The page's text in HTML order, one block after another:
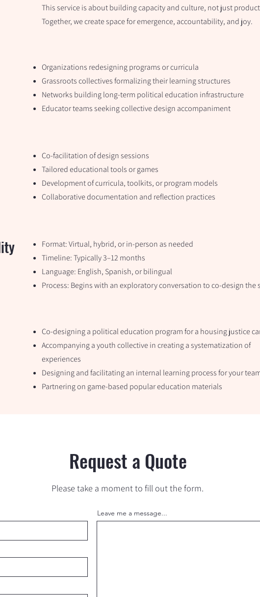
This service is about building capacity and culture, not just
Together, we create space for emergence, accountability, and joy.
Organizations redesigning programs or curricula
Grassroots collectives formalizing their learning structures
Networks building long-term political education infrastructure
Educator teams seeking collective design accompaniment
Co-facilitation of design sessions
Tailored educational tools or games
Development of curricula, toolkits, or program models
Collaborative documentation and reflection practices
Format: Virtual, hybrid, or in-person as needed
Timeline: Typically 3–12 months
Language: English, Spanish, or bilingual
Process: Begins with an exploratory conversation to co-design the
Co-designing a political education program for a housing justice
Accompanying a youth collective in creating a systematization of
experiences
Designing and facilitating an internal learning process for your
Partnering on game-based popular education materials
Request a Quote
Please take a moment to fill out the form.
Leave me a message...